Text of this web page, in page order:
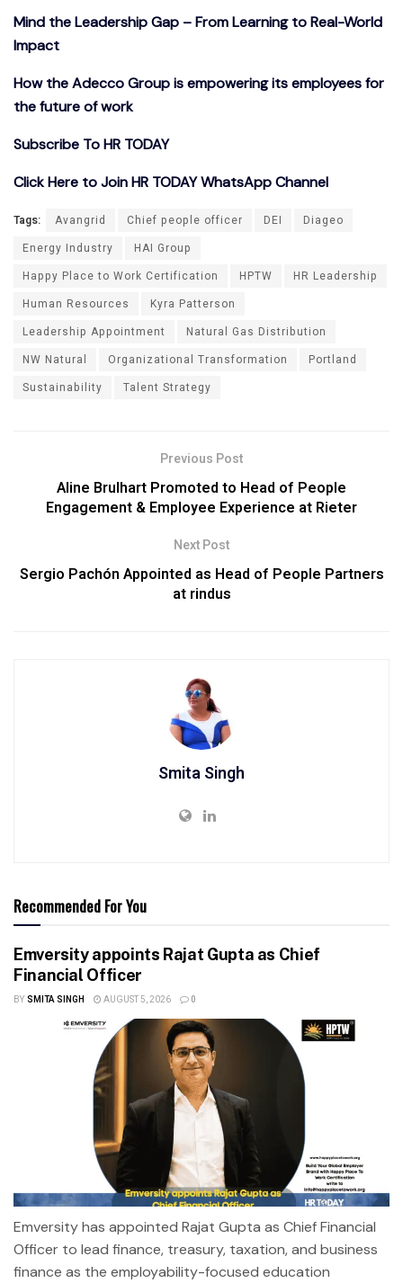
Mind the Leadership Gap – From Learning to Real-World
Impact
How the Adecco Group is empowering its employees for
the future of work
Subscribe To HR TODAY
Click Here to Join HR TODAY WhatsApp Channel
Tags: Avangrid Chief people officer DEI
Diageo
Energy Industry
HAI Group
Happy Place to Work Certification
HPTW
HR Leadership
Human Resources
Kyra Patterson
Leadership Appointment
Natural Gas Distribution
NW Natural
Organizational Transformation
Portland
Sustainability
Talent Strategy
Previous Post
Aline Brulhart Promoted to Head of People
Engagement & Employee Experience at Rieter
Next Post
Sergio Pachón Appointed as Head of People Partners
at rindus
Smita Singh
Recommended For You
Emversity appoints Rajat Gupta as Chief
Financial Officer
BY SMITA SINGH AUGUST 5, 2026 0
Emversity has appointed Rajat Gupta as Chief Financial
Officer to lead finance, treasury, taxation, and business
finance as the employability-focused education